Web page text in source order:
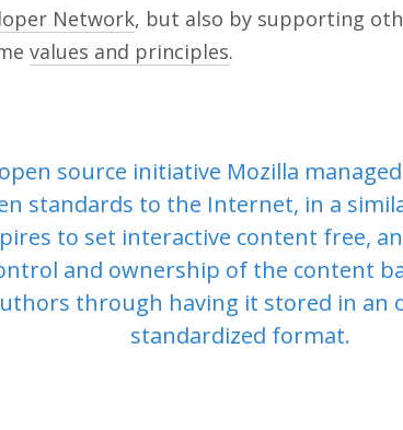
Network, but also by supporting
values and principles.
source initiative Mozilla
standards to the Internet, in a
to set interactive content free,
and ownership of the content
through having it stored in an
standardized format.